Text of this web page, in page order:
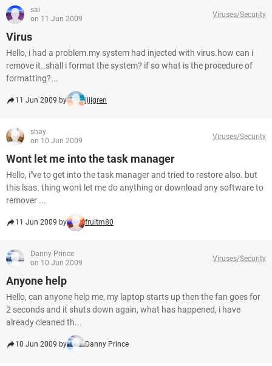
sai
on 11 Jun 2009
Viruses/Security
Virus
Hello, i had a problem.my system had injected with virus.how can i
remove it..shall i format the system? if so what is the procedure of
formatting?...
11 Jun 2009 by jijigren
shay
on 10 Jun 2009
Viruses/Security
Wont let me into the task manager
Hello, i"ve to get into the task manager and tried to restore also. but
this lsas. thing wont let me do anything or download any software to
remover ...
11 Jun 2009 by fruitm80
Danny Prince
on 10 Jun 2009
Viruses/Security
Anyone help
Hello, can anyone help me, my laptop starts up then the fan goes for
2 seconds and it shuts down again, what has happened, i have
already cleaned th...
10 Jun 2009 by Danny Prince